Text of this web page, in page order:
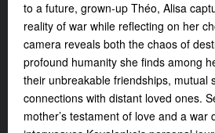
to a future, grown-up Théo, Alisa
reality of war while reflecting on her
camera reveals both the chaos of
profound humanity she finds among
their unbreakable friendships, mutual
connections with distant loved ones.
mother’s testament of love and a war